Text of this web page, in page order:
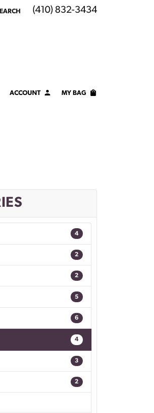
TOOLBAR SEARCH MENU
(410) 832-3434
ACCOUNTTOGGLE MY ACCOUNT MENU
MY BAG
4
2
2
5
6
4
3
2